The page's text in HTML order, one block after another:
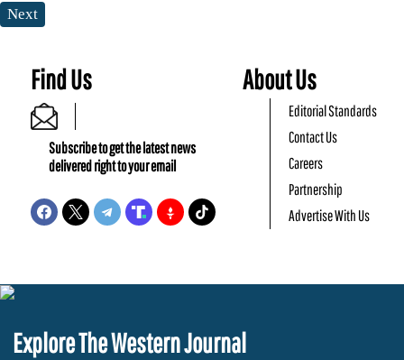
Next
Find Us
Subscribe to get the latest news
delivered right to your email
About Us
Editorial Standards
Contact Us
Careers
Partnership
Advertise With Us
Explore The Western Journal